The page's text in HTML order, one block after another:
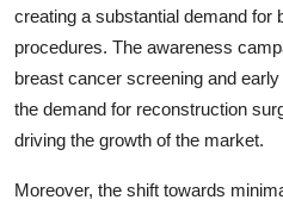
creating a substantial demand for
procedures. The awareness
breast cancer screening and
the demand for reconstruction
driving the growth of the market.
Moreover, the shift towards